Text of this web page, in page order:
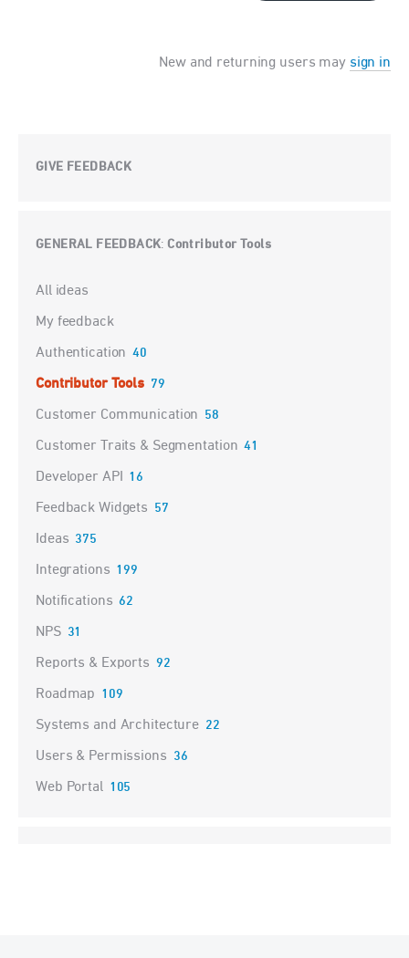
New and returning users may sign in
GIVE FEEDBACK
GENERAL FEEDBACK:Contributor Tools
Categories
All ideas
My feedback
Authentication 40
Contributor Tools 79
Customer Communication 58
Customer Traits & Segmentation 41
Developer API 16
Feedback Widgets 57
Ideas 375
Integrations 199
Notifications 62
NPS 31
Reports & Exports 92
Roadmap 109
Systems and Architecture 22
Users & Permissions 36
Web Portal 105